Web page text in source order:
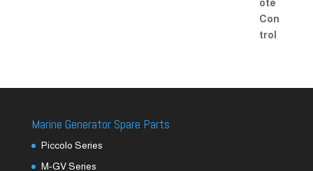
Marine Generator Spare Parts
Piccolo Series
M-GV Series